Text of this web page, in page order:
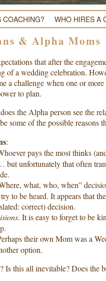
COACHING? WHO HIRES A
& Alpha Moms
that after the
of a wedding celebration.
a challenge when one or
to plan.
the Alpha person see the
some of the possible reasons
:
pays the most thinks
but unfortunately that often
what, who, when”
to be heard. It appears that
correct) decision.
. It is easy to forget to be
their own Mom was a
option.
Is this all inevitable? Does the